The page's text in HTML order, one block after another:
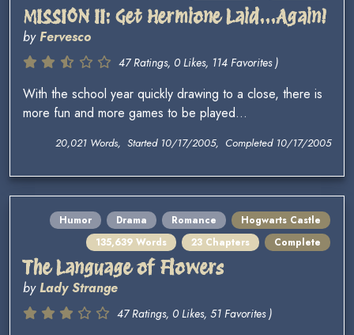
MISSION II: Get Hermione Laid...Again!
byFervesco
47 Ratings, 0 Likes, 114 Favorites )
With the school year quickly drawing to a close, there is
more fun and more games to be played...
20,021 Words, Started 10/17/2005, Completed 10/17/2005
Humor Drama Romance
Hogwarts Castle
135,639 Words
23 Chapters Complete
The Language of Flowers
byLady Strange
47 Ratings, 0 Likes, 51 Favorites )